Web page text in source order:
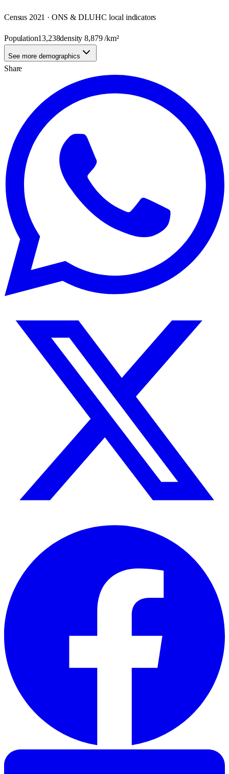
Census 2021 · ONS & DLUHC local indicators
Population13,238density8,879/km²
See more demographics
Share